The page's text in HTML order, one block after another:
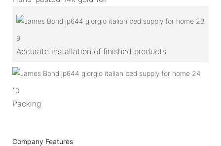
9
Accurate installation of finished products
10
Packing
Company Features